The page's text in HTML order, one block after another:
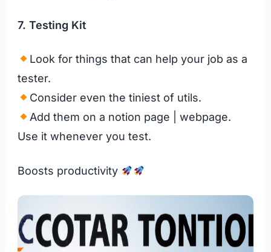
7. Testing Kit
Look for things that can help your job as a
tester.
Consider even the tiniest of utils.
Add them on a notion page | webpage.
Use it whenever you test.
Boosts productivity